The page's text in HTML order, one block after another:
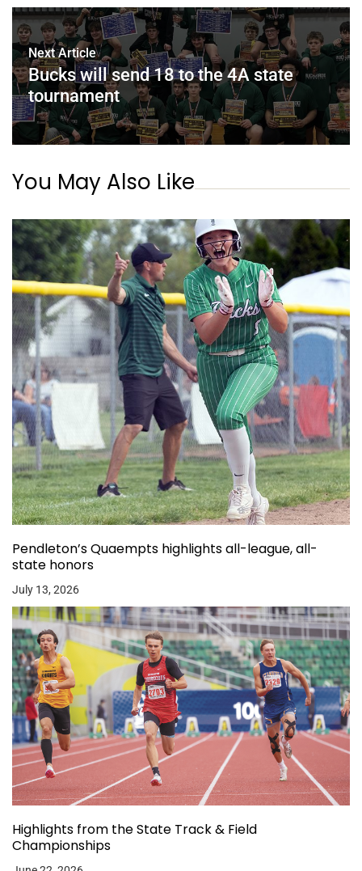
Next Article
Bucks will send 18 to the 4A state
tournament
You May Also Like
Pendleton’s Quaempts highlights all-league, all-
state honors
July 13, 2026
Highlights from the State Track & Field
Championships